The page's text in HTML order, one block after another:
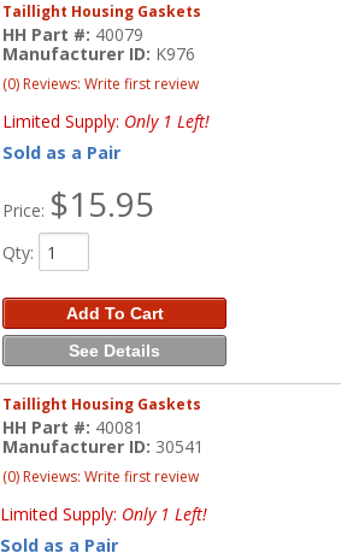
Taillight Housing Gaskets
HH Part #: 40079
Manufacturer ID: K976
(0) Reviews: Write first review
Limited Supply: Only 1 Left!
Sold as a Pair
Price: $15.95
Qty:
Add To Cart
See Details
Taillight Housing Gaskets
HH Part #: 40081
Manufacturer ID: 30541
(0) Reviews: Write first review
Limited Supply: Only 1 Left!
Sold as a Pair